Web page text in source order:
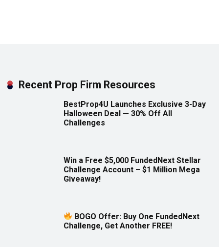
Recent Prop Firm Resources
BestProp4U Launches Exclusive 3-Day
Halloween Deal — 30% Off All
Challenges
Win a Free $5,000 FundedNext Stellar
Challenge Account – $1 Million Mega
Giveaway!
BOGO Offer: Buy One FundedNext
Challenge, Get Another FREE!